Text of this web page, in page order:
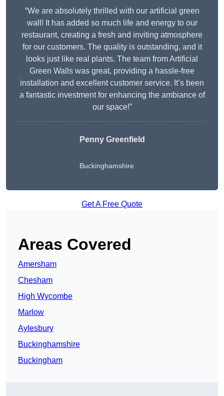
“We are absolutely thrilled with our artificial green
wall! It has added so much life and energy to our
restaurant, creating a fresh and inviting atmosphere
for our customers. The quality is outstanding, and it
looks just like real plants. The team from Artificial
Green Walls was great, providing a hassle-free
installation and excellent customer service. It’s been
a fantastic investment for enhancing the ambiance of
our space!”
Penny Greenfield
Buckinghamshire
Get A Free Quote
Areas Covered
Amersham
Chesham
High Wycombe
Marlow
Aylesbury
Buckinghamshire
Buckingham